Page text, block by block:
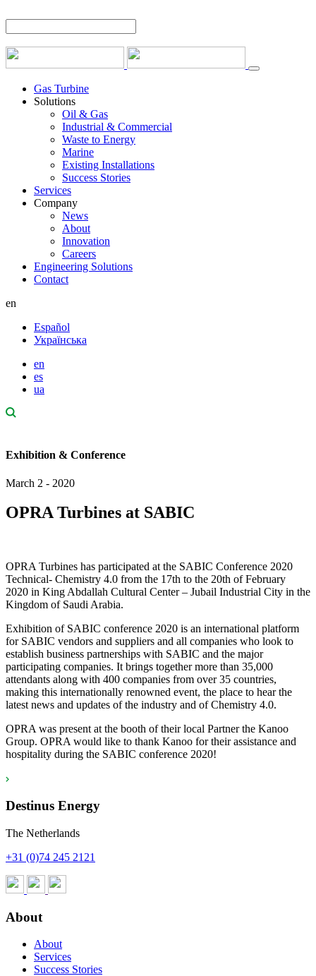
Gas Turbine
Solutions
Oil & Gas
Industrial & Commercial
Waste to Energy
Marine
Existing Installations
Success Stories
Services
Company
News
About
Innovation
Careers
Engineering Solutions
Contact
en
Español
Українська
en
es
ua
Exhibition & Conference
March 2 - 2020
OPRA Turbines at SABIC
OPRA Turbines has participated at the SABIC Conference 2020
Technical- Chemistry 4.0 from the 17th to the 20th of February
2020 in King Abdallah Cultural Center – Jubail Industrial City in the
Kingdom of Saudi Arabia.
Exhibition of SABIC conference 2020 is an international platform
for SABIC vendors and suppliers and all companies who look to
establish business partnerships with SABIC and the major
participating companies. It brings together more than 35,000
attendants along with 400 companies from over 35 countries,
making this internationally renowned event, the place to hear the
latest news and updates of the industry and of Chemistry 4.0.
OPRA was present at the booth of their local Partner the Kanoo
Group. OPRA would like to thank Kanoo for their assistance and
hospitality during the SABIC conference 2020!
Destinus Energy
The Netherlands
+31 (0)74 245 2121
About
About
Services
Success Stories